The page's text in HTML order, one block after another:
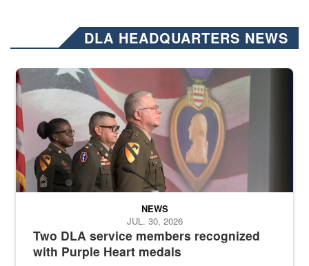
DLA HEADQUARTERS NEWS
Three soldiers in Army Service Uniform stand at attention on a
Two DLA service members recognized
with Purple Heart medals
NEWS
JUL. 30, 2026